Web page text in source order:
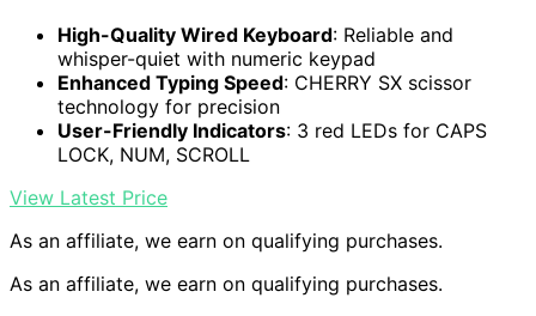
High-Quality Wired Keyboard: Reliable and
whisper-quiet with numeric keypad
Enhanced Typing Speed: CHERRY SX scissor
technology for precision
User-Friendly Indicators: 3 red LEDs for CAPS
LOCK, NUM, SCROLL
View Latest Price
As an affiliate, we earn on qualifying purchases.
As an affiliate, we earn on qualifying purchases.